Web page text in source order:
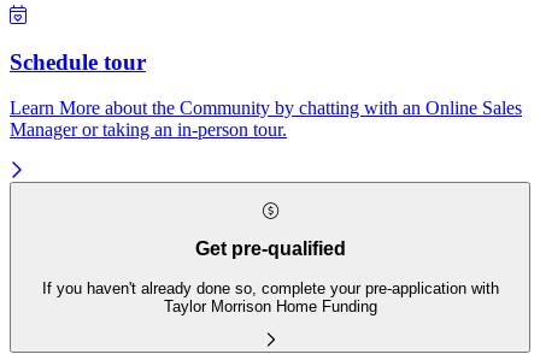
Schedule tour
Learn More about the Community by chatting with an Online Sales
Manager or taking an in-person tour.
Get pre-qualified
If you haven't already done so, complete your pre-application with
Taylor Morrison Home Funding